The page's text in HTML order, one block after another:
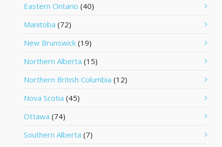
Eastern Ontario (40)
Manitoba (72)
New Brunswick (19)
Northern Alberta (15)
Northern British Columbia (12)
Nova Scotia (45)
Ottawa (74)
Southern Alberta (7)